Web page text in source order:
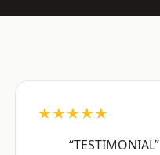
★★★★★
“TESTIMONIAL”